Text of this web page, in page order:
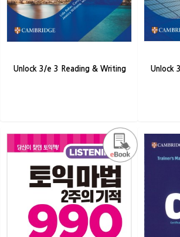
Unlock 3/e 3 Reading & Writing Unlock